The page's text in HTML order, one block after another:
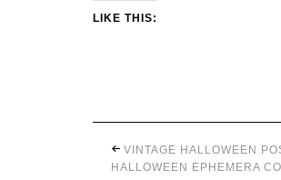
LIKE THIS:
VINTAGE HALLOWEEN
HALLOWEEN EPHEMERA